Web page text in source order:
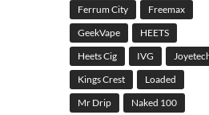
Ferrum City
Freemax
GeekVape
HEETS
Heets Cig
IVG
Kings Crest
Loaded
Mr Drip
Naked 100